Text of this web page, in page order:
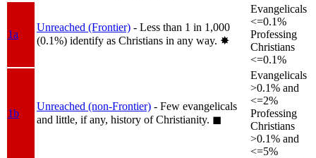
1a
Unreached (Frontier) - Less than 1 in 1,000
(0.1%) identify as Christians in any way. ✸︎
Evangelicals
<=0.1%
Professing
Christians
<=0.1%
1b
Unreached (non-Frontier) - Few evangelicals
and little, if any, history of Christianity. ◼︎
Evangelicals
>0.1% and
<=2%
Professing
Christians
>0.1% and
<=5%